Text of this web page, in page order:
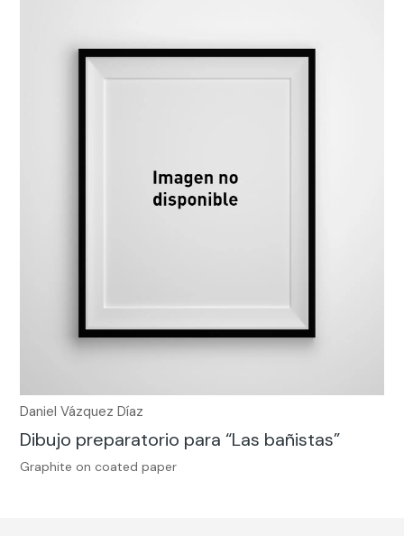
Daniel Vázquez Díaz
Dibujo preparatorio para “Las bañistas”
Graphite on coated paper